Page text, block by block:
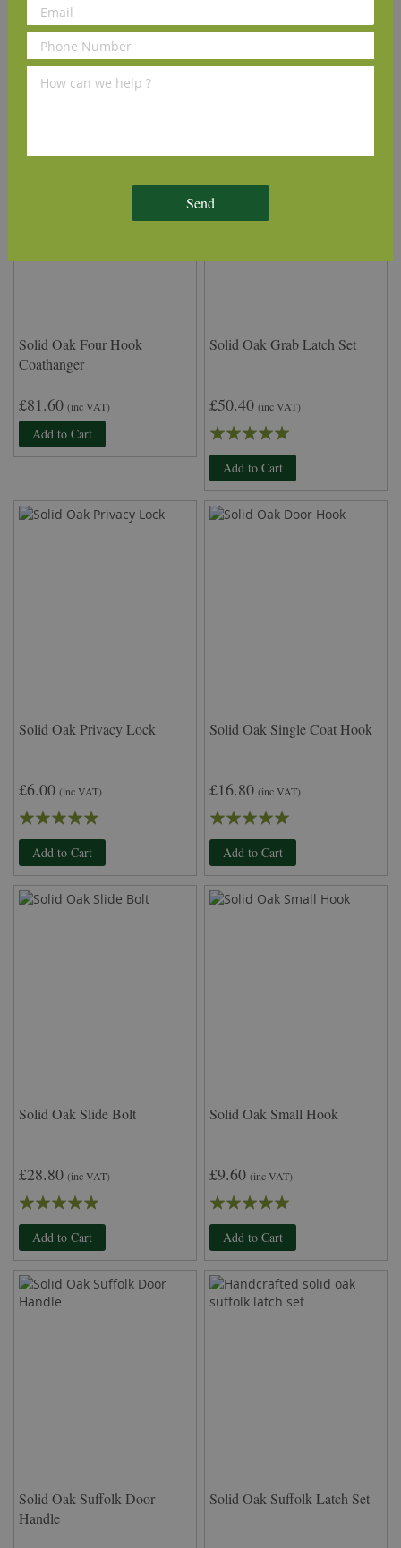
£14.95 (inc VAT)
Add to Cart
£1.45 (inc VAT)
Solid Oak Four Hook
Coathanger
£81.60 (inc VAT)
Add to Cart
Solid Oak Grab Latch Set
£50.40 (inc VAT)
Rating:
100%
Add to Cart
Solid Oak Privacy Lock
£6.00 (inc VAT)
Rating:
100%
Add to Cart
Solid Oak Single Coat Hook
£16.80 (inc VAT)
Rating:
98%
Add to Cart
Solid Oak Slide Bolt
£28.80 (inc VAT)
Rating:
100%
Add to Cart
Solid Oak Small Hook
£9.60 (inc VAT)
Rating:
100%
Add to Cart
Solid Oak Suffolk Door
Handle
Solid Oak Suffolk Latch Set
Send